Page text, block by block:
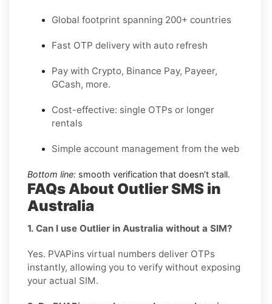
Global footprint spanning 200+ countries
Fast OTP delivery with auto refresh
Pay with Crypto, Binance Pay, Payeer,
GCash, more.
Cost-effective: single OTPs or longer
rentals
Simple account management from the web
Bottom line: smooth verification that doesn’t stall.
FAQs About Outlier SMS in
Australia
1. Can I use Outlier in Australia without a SIM?
Yes. PVAPins virtual numbers deliver OTPs
instantly, allowing you to verify without exposing
your actual SIM.